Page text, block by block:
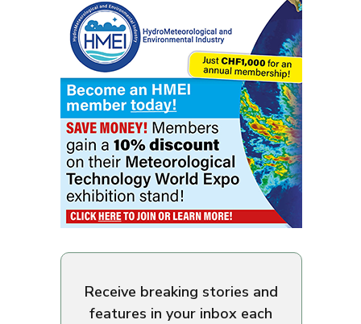
Receive breaking stories and
features in your inbox each